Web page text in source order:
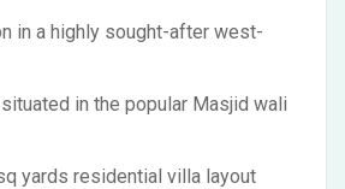
in a highly sought-after west-
in the popular Masjid wali
yards residential villa layout